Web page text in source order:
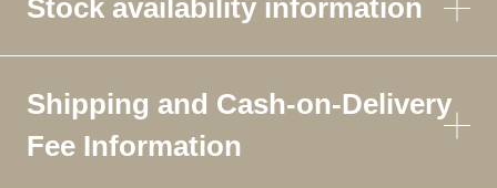
Stock availability information
Shipping and Cash-on-Delivery
Fee Information